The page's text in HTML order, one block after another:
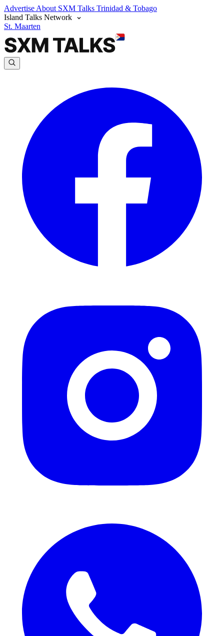
Advertise About SXM Talks Trinidad & Tobago
Island Talks Network
St. Maarten